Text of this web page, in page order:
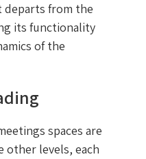
departs from the
its functionality
of the
spaces are
levels, each